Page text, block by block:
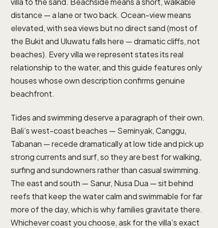
distance — a lane or two back. Ocean-view means
elevated, with sea views but no direct sand (most of
the Bukit and Uluwatu falls here — dramatic cliffs, not
beaches). Every villa we represent states its real
relationship to the water, and this guide features only
houses whose own description confirms genuine
beachfront.
Tides and swimming deserve a paragraph of their own.
Bali’s west-coast beaches — Seminyak, Canggu,
Tabanan — recede dramatically at low tide and pick up
strong currents and surf, so they are best for walking,
surfing and sundowners rather than casual swimming.
The east and south — Sanur, Nusa Dua — sit behind
reefs that keep the water calm and swimmable for far
more of the day, which is why families gravitate there.
Whichever coast you choose, ask for the villa’s exact